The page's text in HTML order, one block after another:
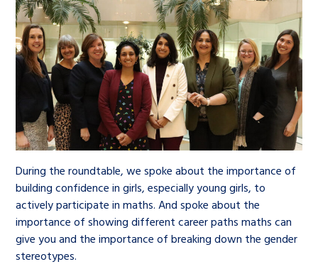
During the roundtable, we spoke about the importance of
building confidence in girls, especially young girls, to
actively participate in maths. And spoke about the
importance of showing different career paths maths can
give you and the importance of breaking down the gender
stereotypes.